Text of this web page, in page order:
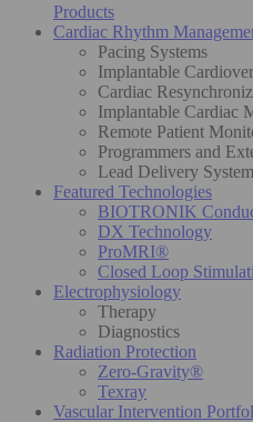
Products
Cardiac Rhythm
Pacing Systems
Implantable
Cardiac
Implantable Cardiac
Remote Patient
Programmers and
Lead Delivery
Featured Technologies
BIOTRONIK
DX Technology
ProMRI®
Closed Loop
Electrophysiology
Therapy
Diagnostics
Radiation Protection
Zero-Gravity®
Texray
Vascular Intervention